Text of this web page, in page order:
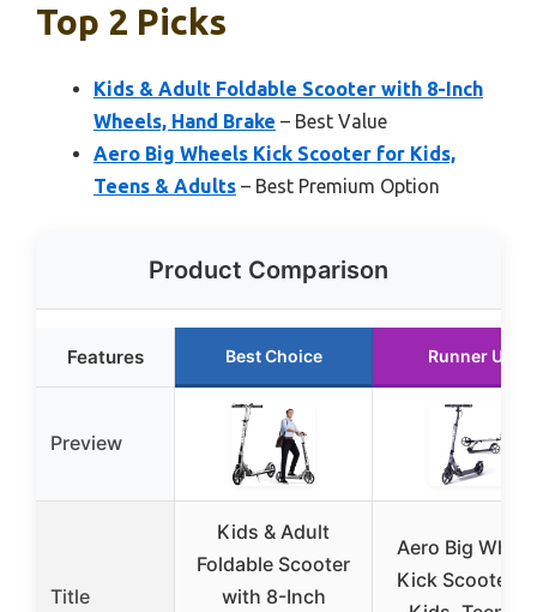
Top 2 Picks
Kids & Adult Foldable Scooter with 8-Inch
Wheels, Hand Brake – Best Value
Aero Big Wheels Kick Scooter for Kids,
Teens & Adults – Best Premium Option
Product Comparison
Features Best Choice Runner Up
Preview
Title
Kids & Adult
Foldable Scooter
with 8-Inch
Aero Big
Kick Scooter